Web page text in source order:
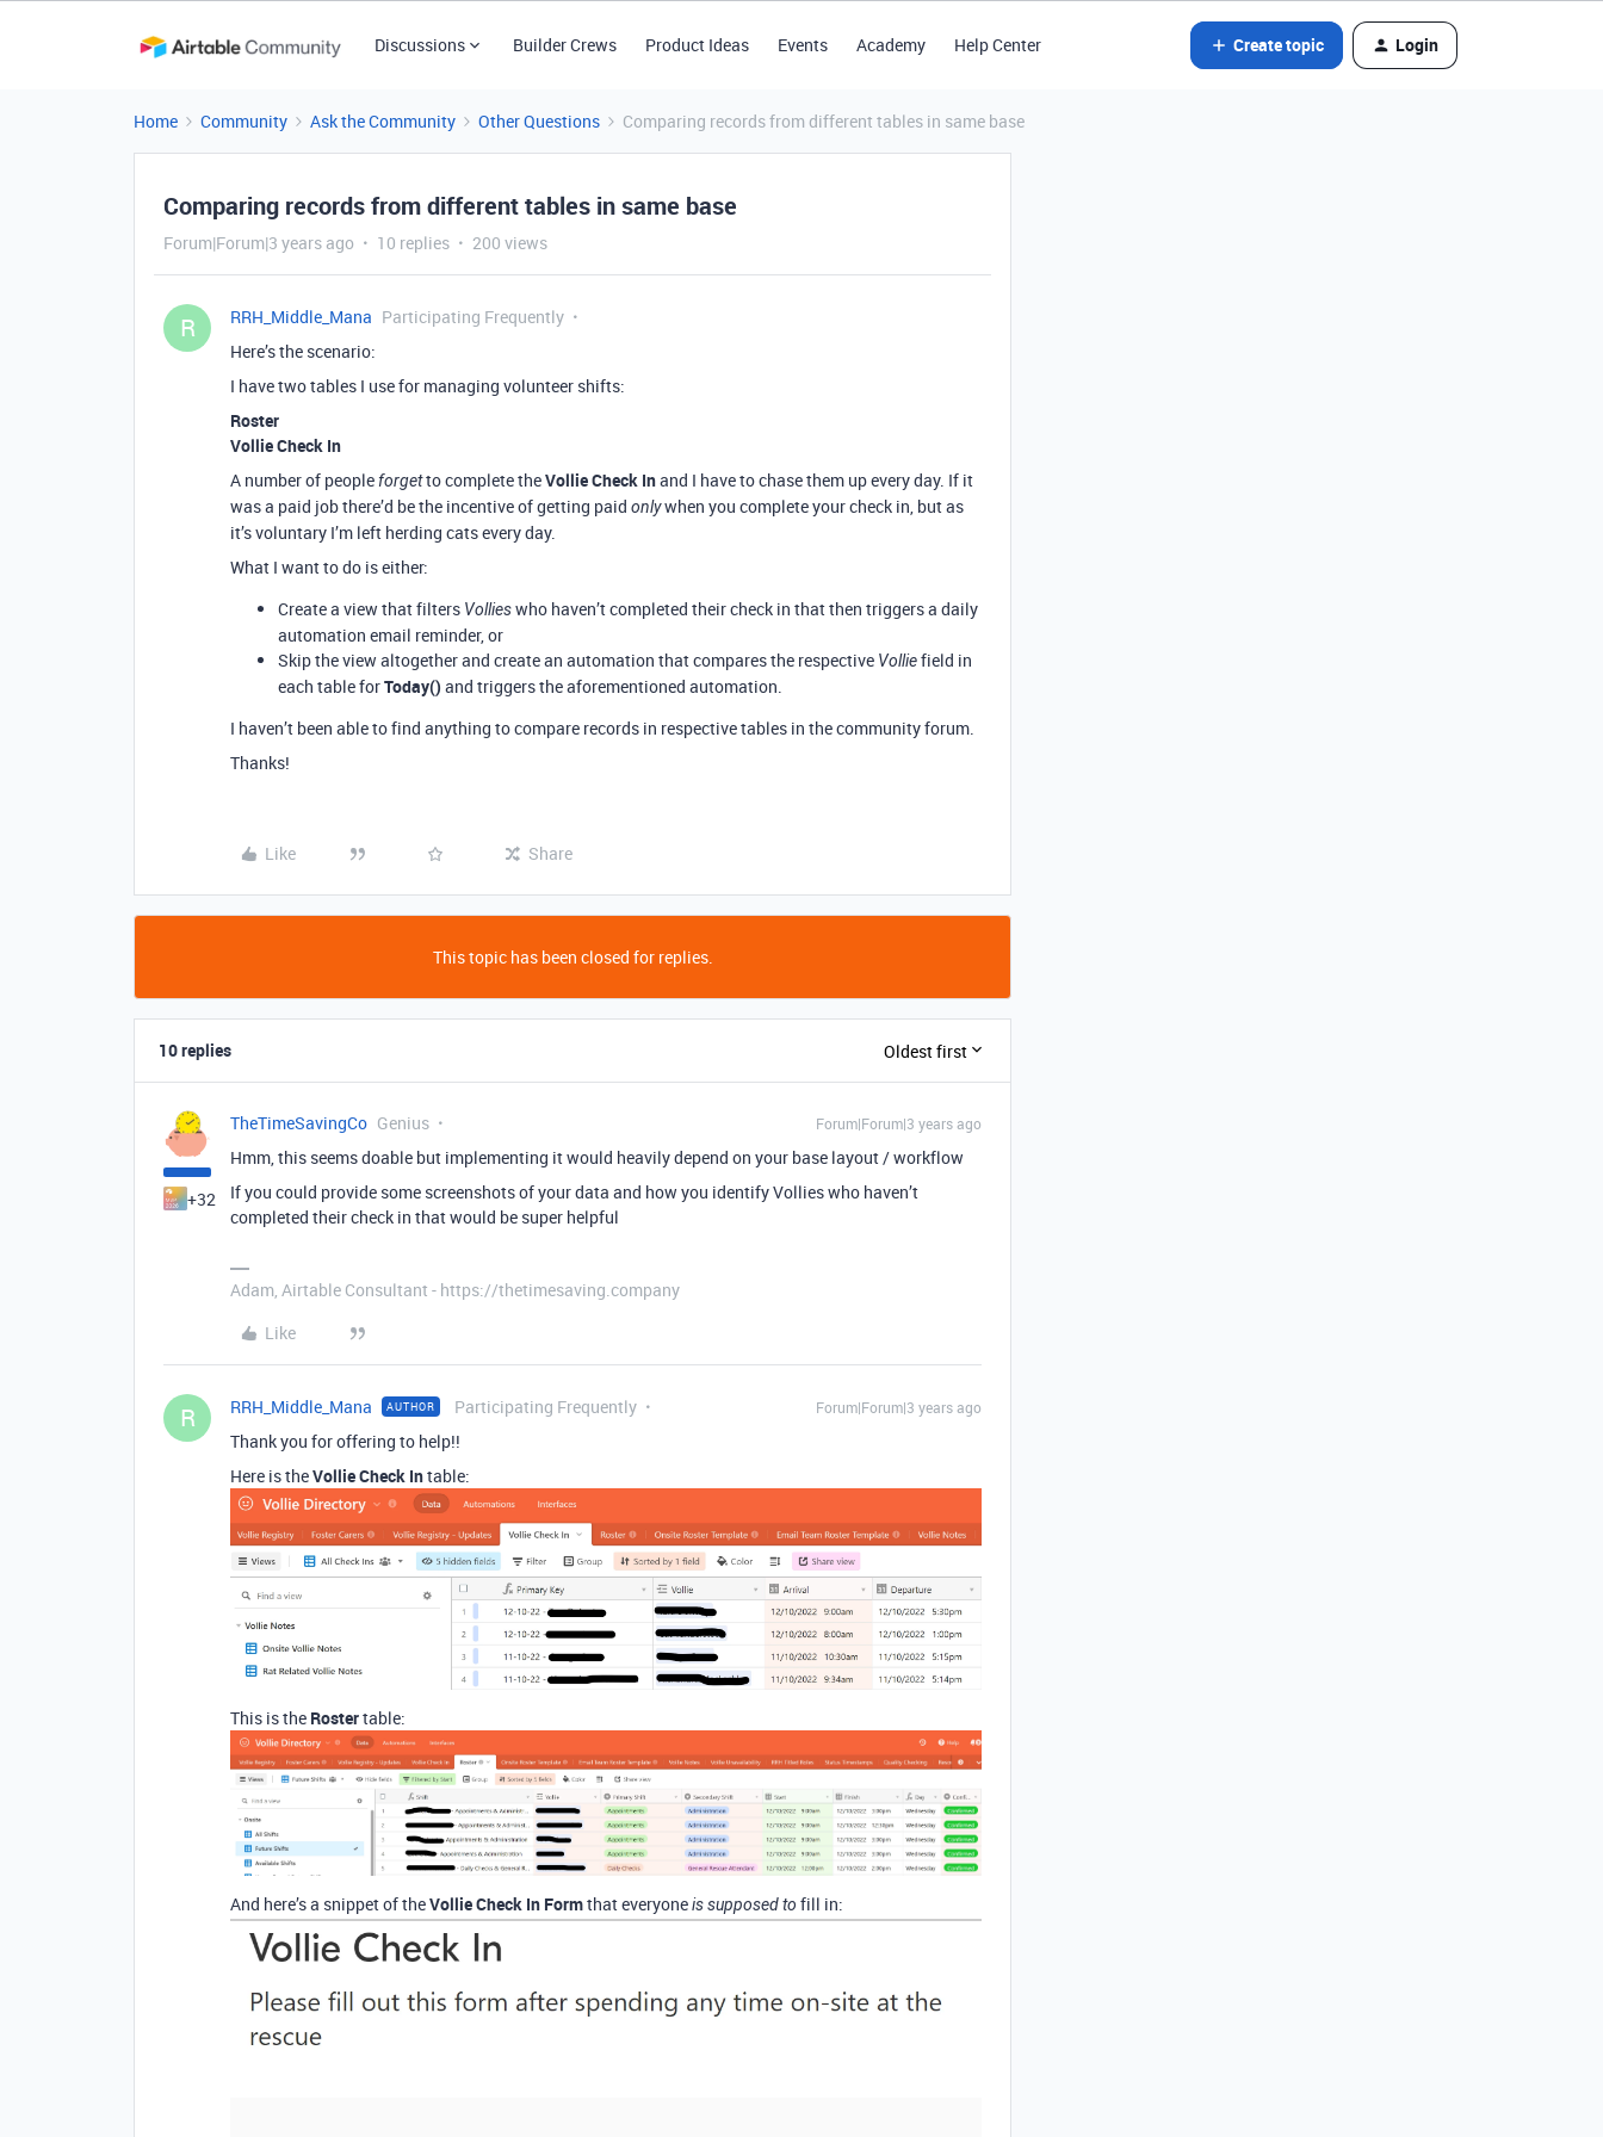
Discussions Builder Crews Product Ideas Events Academy Help Center Create topic Login
Home Community Ask the Community Other Questions Comparing records from different tables in same base
Comparing records from different tables in same base
Forum|Forum|3 years ago 10 replies 200 views
R RRH_Middle_Mana Participating Frequently
Here’s the scenario:
I have two tables I use for managing volunteer shifts:
Roster
Vollie Check In
A number of peopleforgetto complete theVollie Check Inand I have to chase them up every day. If it
was a paid job there’d be the incentive of getting paid onlywhen you complete your check in, but as
it’s voluntary I’m left herding cats every day.
What I want to do is either:
Create a view that filters Vollieswho haven’t completed their check in that then triggers a daily
automation email reminder, or
Skip the view altogether and create an automation that compares the respective Volliefield in
each table forToday() and triggers the aforementioned automation.
I haven’t been able to find anything to compare records in respective tables in the community forum.
Thanks!
Like Share
This topic has been closed for replies.
10 replies Oldest first
+32
TheTimeSavingCo Genius Forum|Forum|3 years ago
Hmm, this seems doable but implementing it would heavily depend on your base layout / workflow
If you could provide some screenshots of your data and how you identify Vollies who haven’t
completed their check in that would be super helpful
Adam, Airtable Consultant - https://thetimesaving.company
Like
R RRH_Middle_Mana AUTHOR Participating Frequently Forum|Forum|3 years ago
Thank you for offering to help!!
Here is theVollie Check Intable:
This is the Rostertable:
And here’s a snippet of theVollie Check In Formthat everyoneis supposed to fill in: